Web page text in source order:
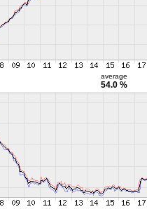
average
54.0 %